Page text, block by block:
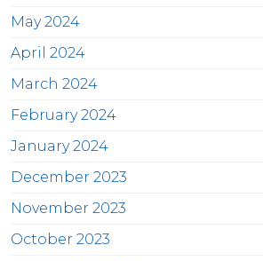
May 2024
April 2024
March 2024
February 2024
January 2024
December 2023
November 2023
October 2023